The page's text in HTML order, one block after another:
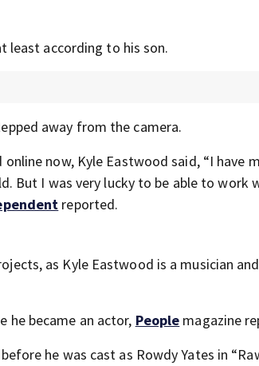
least according to his son.
away from the camera.
now, Kyle Eastwood said, “I have
But I was very lucky to be able to work
reported.
as Kyle Eastwood is a musician
he became an actor, People magazine
he was cast as Rowdy Yates in